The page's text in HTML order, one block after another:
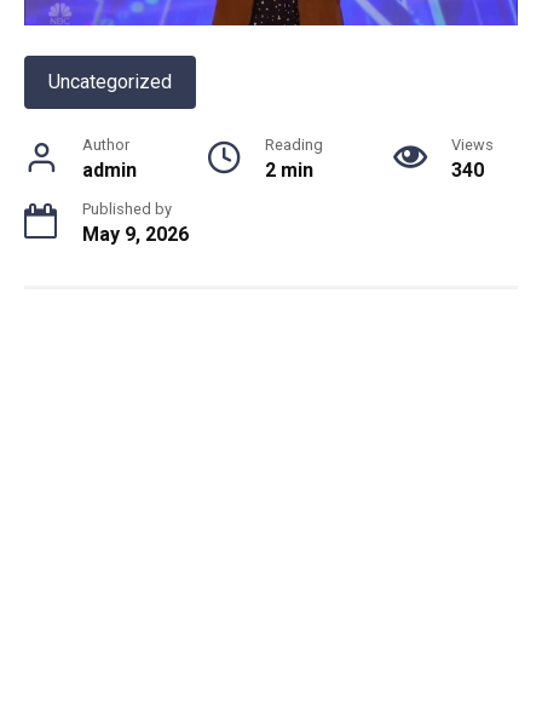
Uncategorized
Author
admin
Reading
2 min
Views
340
Published by
May 9, 2026